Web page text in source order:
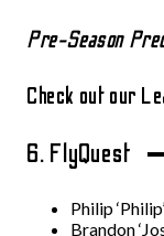
Pre-Season
Check out our
6. FlyQuest
Philip
Brandon